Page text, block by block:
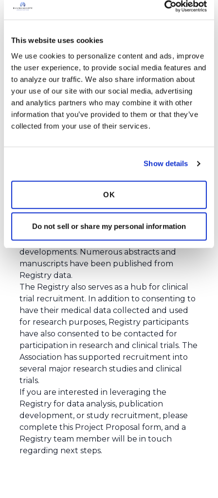
This website uses cookies
We use cookies to personalize content and ads, improve
the user experience, to provide social media features and
to analyze our traffic. We also share information about
your use of our site with our social media, advertising
and analytics partners who may combine it with other
information that you’ve provided to them or that they’ve
collected from your use of their services.
Show details
OK
Do not sell or share my personal information
database is managed by the Association,
offering the flexibility for ancillary studies and
the current case report forms.
The Registry serves as an invaluable resource
for advancing research and therapeutic
developments. Numerous abstracts and
manuscripts have been published from
Registry data.
The Registry also serves as a hub for clinical
trial recruitment. In addition to consenting to
have their medical data collected and used
for research purposes, Registry participants
have also consented to be contacted for
participation in research and clinical trials. The
Association has supported recruitment into
several major research studies and clinical
trials.
If you are interested in leveraging the
Registry for data analysis, publication
development, or study recruitment, please
complete this Project Proposal form, and a
Registry team member will be in touch
regarding next steps.